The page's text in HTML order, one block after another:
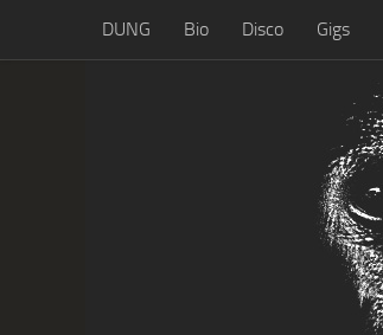
Skip to content
DUNG Bio Disco Gigs